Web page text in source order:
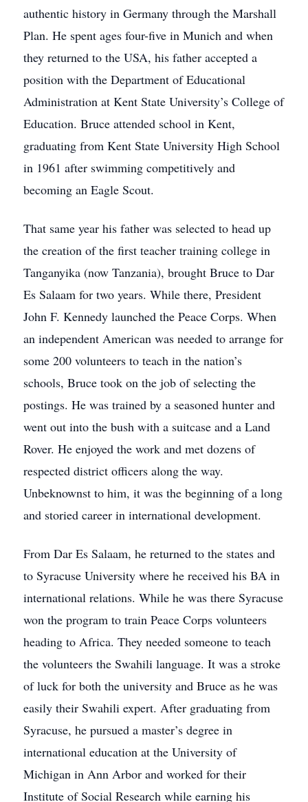
authentic history in Germany through the Marshall
Plan. He spent ages four-five in Munich and when
they returned to the USA, his father accepted a
position with the Department of Educational
Administration at Kent State University’s College of
Education. Bruce attended school in Kent,
graduating from Kent State University High School
in 1961 after swimming competitively and
becoming an Eagle Scout.
That same year his father was selected to head up
the creation of the first teacher training college in
Tanganyika (now Tanzania), brought Bruce to Dar
Es Salaam for two years. While there, President
John F. Kennedy launched the Peace Corps. When
an independent American was needed to arrange for
some 200 volunteers to teach in the nation’s
schools, Bruce took on the job of selecting the
postings. He was trained by a seasoned hunter and
went out into the bush with a suitcase and a Land
Rover. He enjoyed the work and met dozens of
respected district officers along the way.
Unbeknownst to him, it was the beginning of a long
and storied career in international development.
From Dar Es Salaam, he returned to the states and
to Syracuse University where he received his BA in
international relations. While he was there Syracuse
won the program to train Peace Corps volunteers
heading to Africa. They needed someone to teach
the volunteers the Swahili language. It was a stroke
of luck for both the university and Bruce as he was
easily their Swahili expert. After graduating from
Syracuse, he pursued a master’s degree in
international education at the University of
Michigan in Ann Arbor and worked for their
Institute of Social Research while earning his